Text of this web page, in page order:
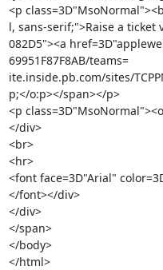
<p
l, sans-serif;">Raise a ticket
082D5"><a
69951F87F8AB/teams=
ite.inside.pb.com/sites/
p;</o:p></span></p>
<p
</div>
<br>
<hr>
<font face=3D"Arial"
</font></div>
</div>
</span>
</body>
</html>